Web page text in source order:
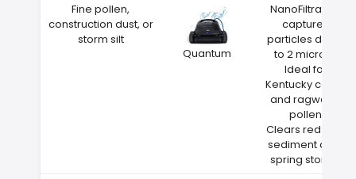
Fine pollen,
construction dust, or
storm silt
Quantum
NanoFiltration
captures
particles down
to 2 microns
Ideal for
Kentucky cedar
and ragweed
pollen
Clears red clay
sediment after
spring storms